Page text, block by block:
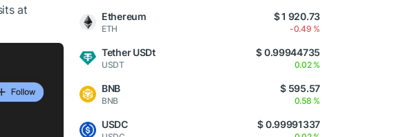
at
Ethereum
ETH
$ 1 920.73
-0.49 %
Tether USDt
USDT
$ 0.99944735
0.02 %
BNB
BNB
$ 595.57
0.58 %
USDC $ 0.99991337